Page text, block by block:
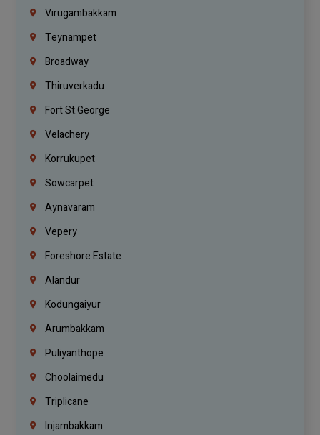
Virugambakkam
Teynampet
Broadway
Thiruverkadu
Fort St.george
Velachery
Korrukupet
Sowcarpet
Aynavaram
Vepery
Foreshore Estate
Alandur
Kodungaiyur
Arumbakkam
Puliyanthope
Choolaimedu
Triplicane
Injambakkam